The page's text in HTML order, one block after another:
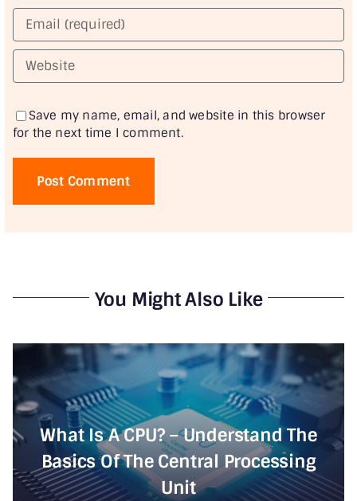
Save my name, email, and website in this browser
for the next time I comment.
You Might Also Like
What Is A CPU? – Understand The
Basics Of The Central Processing
Unit